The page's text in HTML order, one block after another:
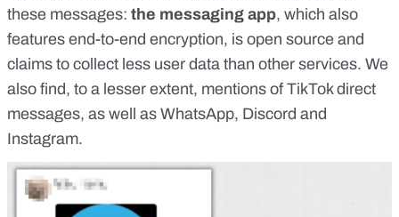
these messages: the messaging app, which also
features end-to-end encryption, is open source and
claims to collect less user data than other services. We
also find, to a lesser extent, mentions of TikTok direct
messages, as well as WhatsApp, Discord and
Instagram.